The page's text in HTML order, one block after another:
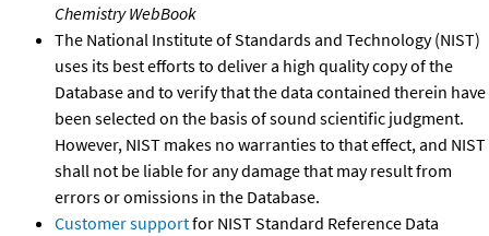
Chemistry WebBook
The National Institute of Standards and Technology (NIST)
uses its best efforts to deliver a high quality copy of the
Database and to verify that the data contained therein have
been selected on the basis of sound scientific judgment.
However, NIST makes no warranties to that effect, and NIST
shall not be liable for any damage that may result from
errors or omissions in the Database.
Customer supportfor NIST Standard Reference Data